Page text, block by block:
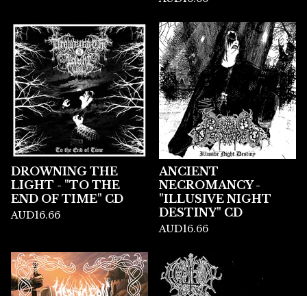
DROWNING THE
LIGHT - "TO THE
END OF TIME" CD
AUD16.66
ANCIENT
NECROMANCY -
"ILLUSIVE NIGHT
DESTINY" CD
AUD16.66